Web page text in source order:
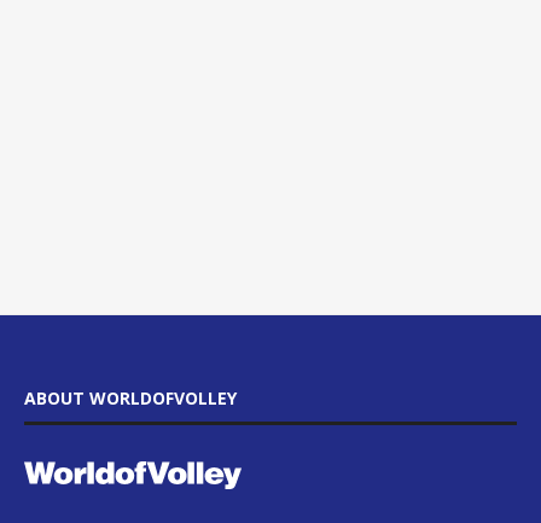
ABOUT WORLDOFVOLLEY